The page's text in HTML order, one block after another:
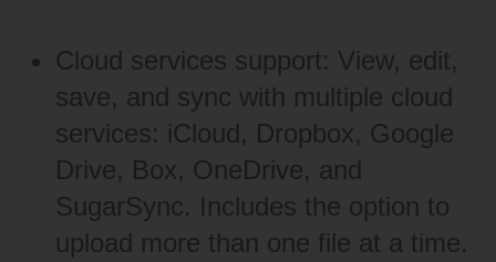
Cloud services support: View, edit,
save, and sync with multiple cloud
services: iCloud, Dropbox, Google
Drive, Box, OneDrive, and
SugarSync. Includes the option to
upload more than one file at a time.